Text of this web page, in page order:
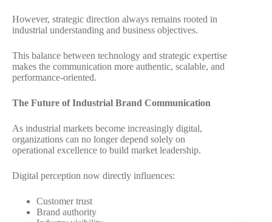
However, strategic direction always remains rooted in
industrial understanding and business objectives.
This balance between technology and strategic expertise
makes the communication more authentic, scalable, and
performance-oriented.
The Future of Industrial Brand Communication
As industrial markets become increasingly digital,
organizations can no longer depend solely on
operational excellence to build market leadership.
Digital perception now directly influences:
Customer trust
Brand authority